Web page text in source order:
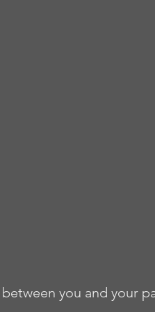
you and your